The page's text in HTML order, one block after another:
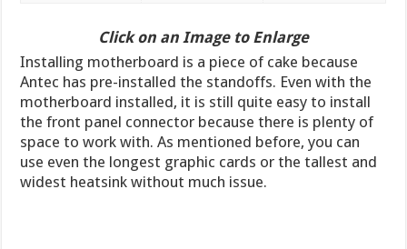
Click on an Image to Enlarge
Installing motherboard is a piece of cake because
Antec has pre-installed the standoffs. Even with the
motherboard installed, it is still quite easy to install
the front panel connector because there is plenty of
space to work with. As mentioned before, you can
use even the longest graphic cards or the tallest and
widest heatsink without much issue.